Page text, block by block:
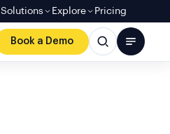
Solutions Explore Pricing
Book a Demo